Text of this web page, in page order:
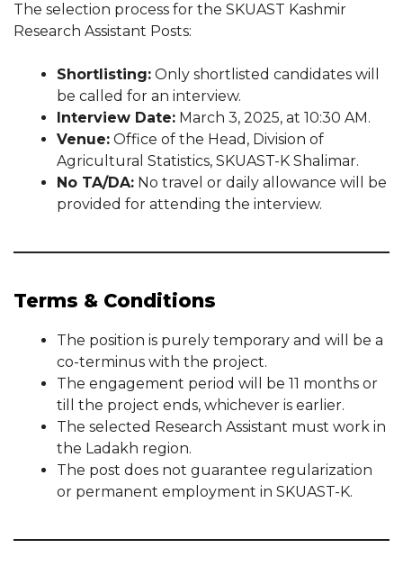
The selection process for the SKUAST Kashmir
Research Assistant Posts:
Shortlisting: Only shortlisted candidates will
be called for an interview.
Interview Date: March 3, 2025, at 10:30 AM.
Venue: Office of the Head, Division of
Agricultural Statistics, SKUAST-K Shalimar.
No TA/DA: No travel or daily allowance will be
provided for attending the interview.
Terms & Conditions
The position is purely temporary and will be a
co-terminus with the project.
The engagement period will be 11 months or
till the project ends, whichever is earlier.
The selected Research Assistant must work in
the Ladakh region.
The post does not guarantee regularization
or permanent employment in SKUAST-K.